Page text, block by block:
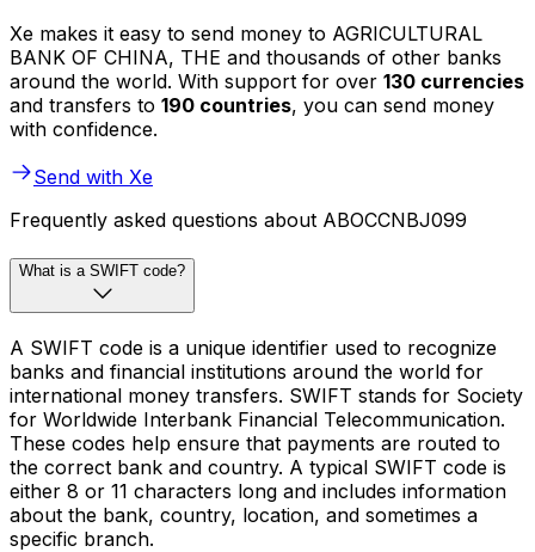
Xe makes it easy to send money to AGRICULTURAL
BANK OF CHINA, THE and thousands of other banks
around the world. With support for over 130 currencies
and transfers to 190 countries, you can send money
with confidence.
Send with Xe
Frequently asked questions about ABOCCNBJ099
What is a SWIFT code?
A SWIFT code is a unique identifier used to recognize
banks and financial institutions around the world for
international money transfers. SWIFT stands for Society
for Worldwide Interbank Financial Telecommunication.
These codes help ensure that payments are routed to
the correct bank and country. A typical SWIFT code is
either 8 or 11 characters long and includes information
about the bank, country, location, and sometimes a
specific branch.